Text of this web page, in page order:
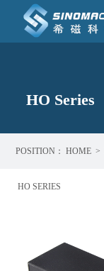
HO Series
POSITION： HOME >
HO SERIES